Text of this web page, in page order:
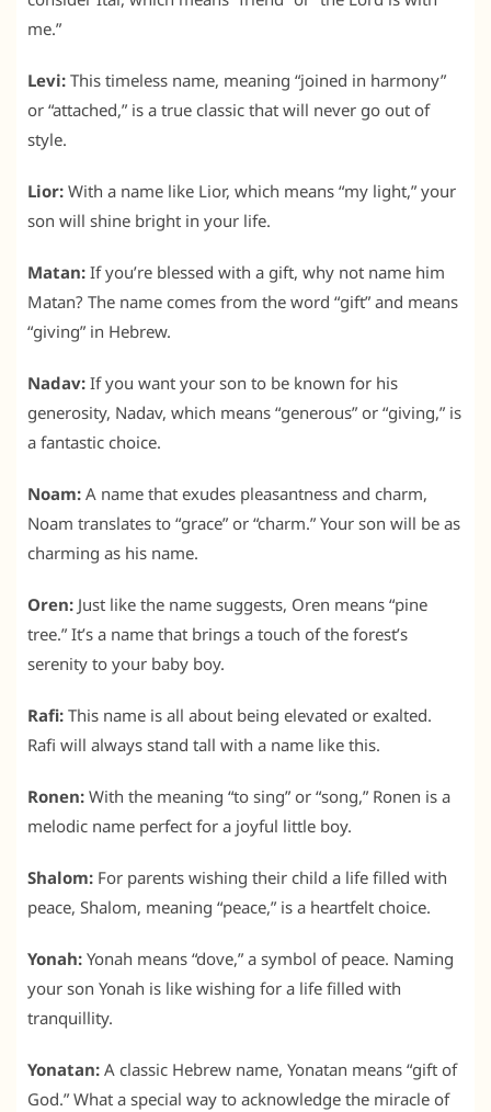
me.”
Levi: This timeless name, meaning “joined in harmony”
or “attached,” is a true classic that will never go out of
style.
Lior: With a name like Lior, which means “my light,” your
son will shine bright in your life.
Matan: If you’re blessed with a gift, why not name him
Matan? The name comes from the word “gift” and means
“giving” in Hebrew.
Nadav: If you want your son to be known for his
generosity, Nadav, which means “generous” or “giving,” is
a fantastic choice.
Noam: A name that exudes pleasantness and charm,
Noam translates to “grace” or “charm.” Your son will be as
charming as his name.
Oren: Just like the name suggests, Oren means “pine
tree.” It’s a name that brings a touch of the forest’s
serenity to your baby boy.
Rafi: This name is all about being elevated or exalted.
Rafi will always stand tall with a name like this.
Ronen: With the meaning “to sing” or “song,” Ronen is a
melodic name perfect for a joyful little boy.
Shalom: For parents wishing their child a life filled with
peace, Shalom, meaning “peace,” is a heartfelt choice.
Yonah: Yonah means “dove,” a symbol of peace. Naming
your son Yonah is like wishing for a life filled with
tranquillity.
Yonatan: A classic Hebrew name, Yonatan means “gift of
God.” What a special way to acknowledge the miracle of